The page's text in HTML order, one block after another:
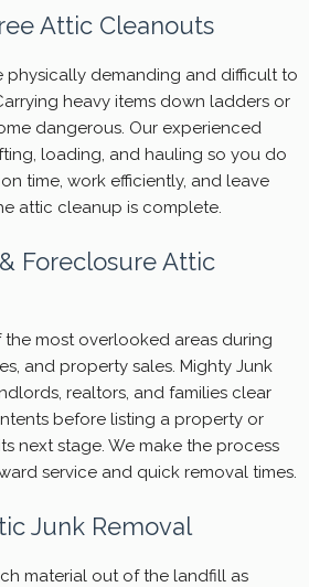
Attic Cleanouts
physically demanding and difficult to
heavy items down ladders or
dangerous. Our experienced
loading, and hauling so you do
time, work efficiently, and leave
attic cleanup is complete.
Foreclosure Attic
most overlooked areas during
and property sales. Mighty Junk
realtors, and families clear
before listing a property or
next stage. We make the process
service and quick removal times.
Junk Removal
material out of the landfill as